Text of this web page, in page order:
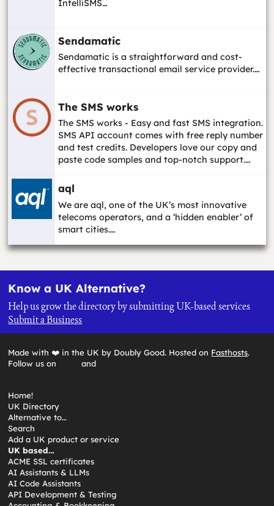
IntelliSMS…
Sendamatic
Sendamatic is a straightforward and cost-
effective transactional email service provider.…
The SMS works
The SMS works - Easy and fast SMS integration.
SMS API account comes with free reply number
and test credits. Developers love our copy and
paste code samples and top-notch support.…
aql
We are aql, one of the UK’s most innovative
telecoms operators, and a ‘hidden enabler’ of
smart cities.…
Know a UK Alternative?
Help us grow the directory by submitting UK-based services
Submit a Business
Made with ❤️ in the UK by Doubly Good. Hosted on Fasthosts.
Follow us on
and
Home!
UK Directory
Alternative to…
Search
Add a UK product or service
UK based…
ACME SSL certificates
AI Assistants & LLMs
AI Code Assistants
API Development & Testing